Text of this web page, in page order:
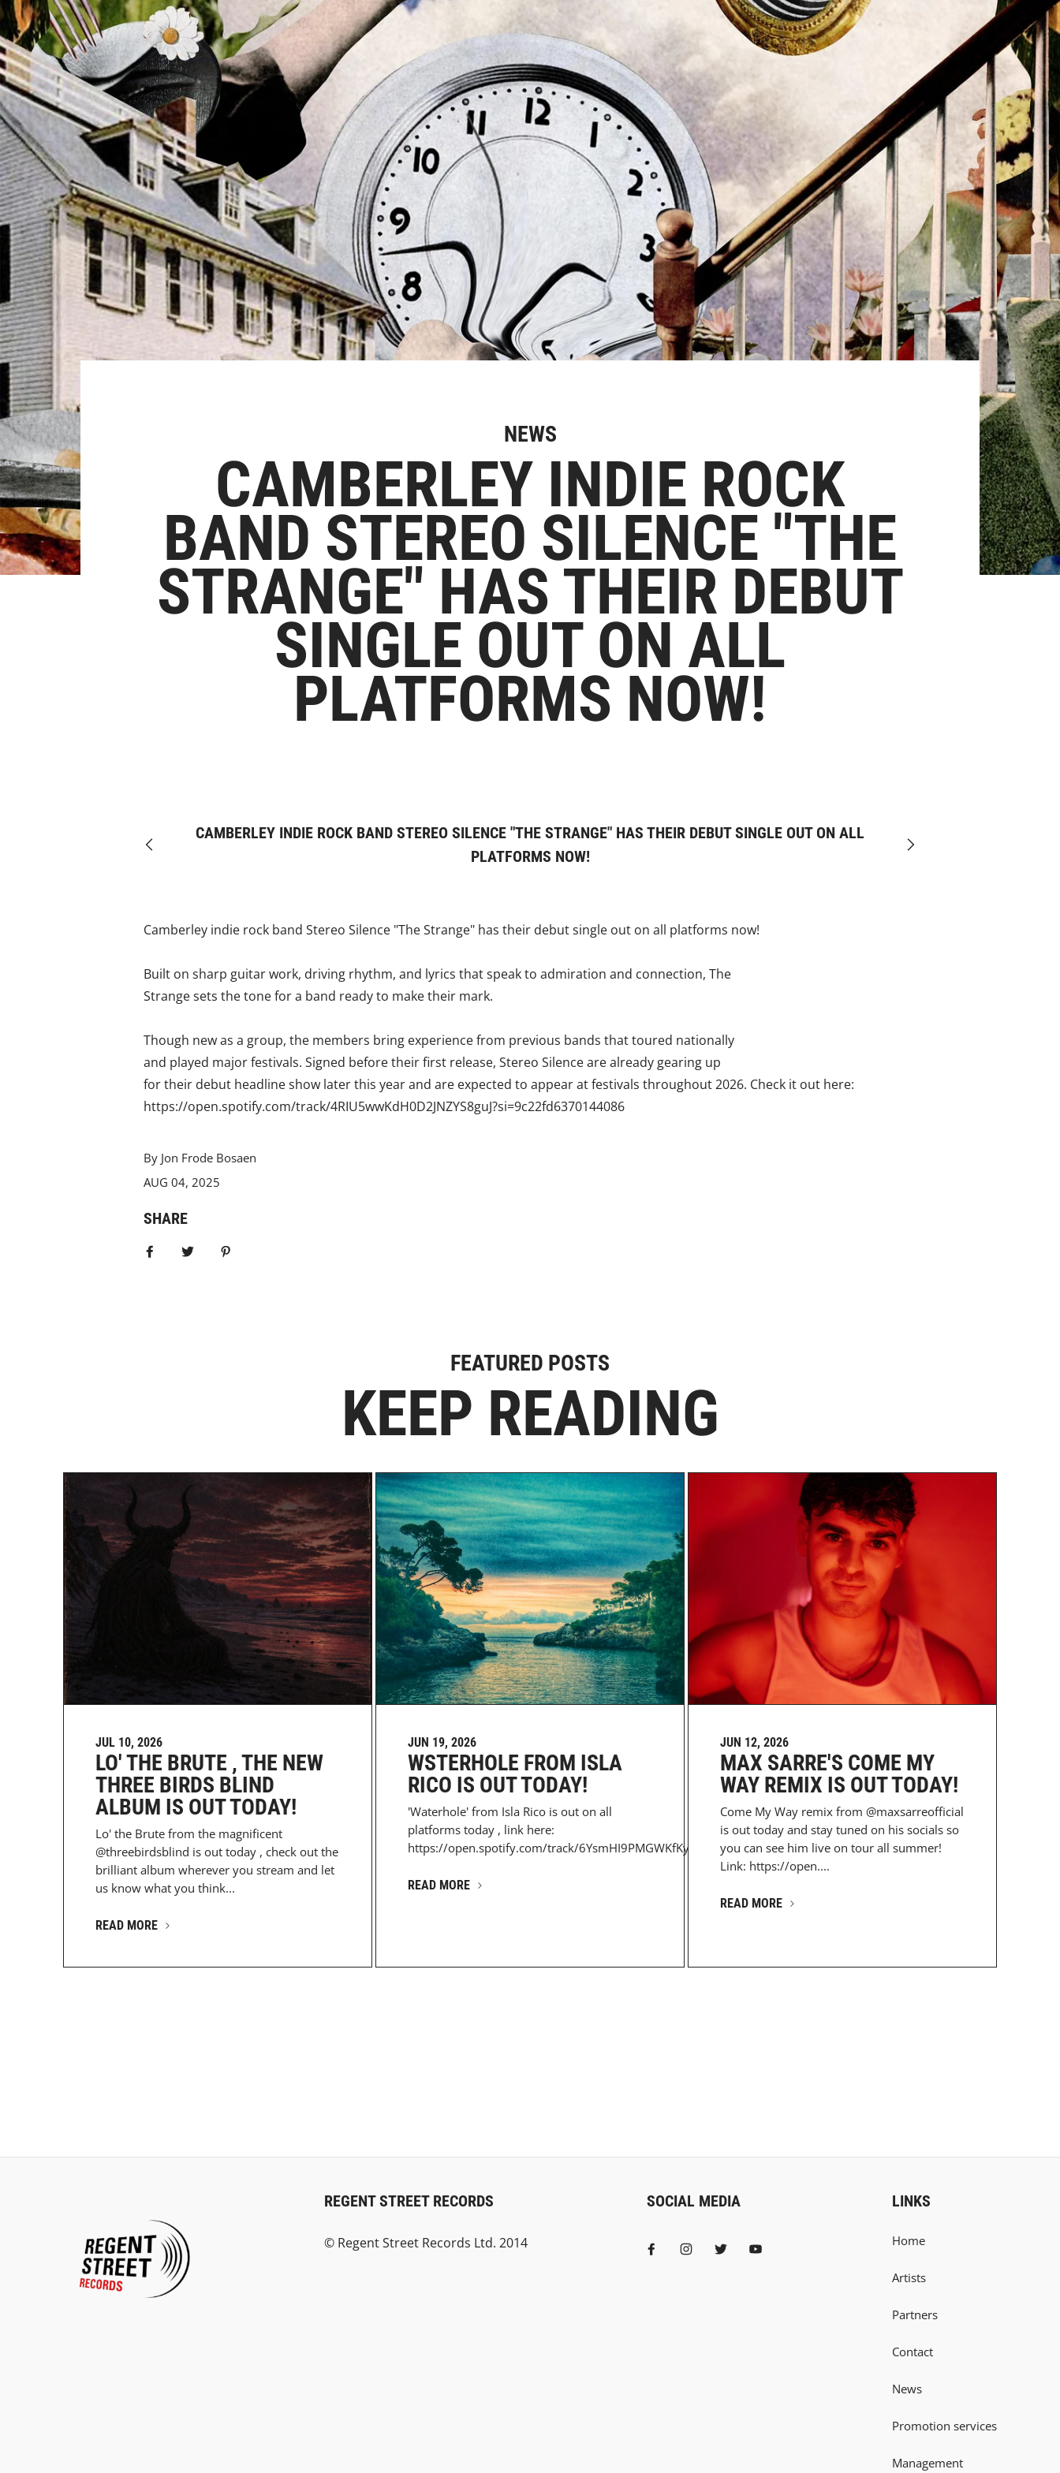
NEWS
CAMBERLEY INDIE ROCK
BAND STEREO SILENCE "THE
STRANGE" HAS THEIR DEBUT
SINGLE OUT ON ALL
PLATFORMS NOW!
CAMBERLEY INDIE ROCK BAND STEREO SILENCE "THE STRANGE" HAS THEIR DEBUT SINGLE OUT ON ALL
PLATFORMS NOW!
Next
Camberley indie rock band Stereo Silence "The Strange" has their debut single out on all platforms now!
Built on sharp guitar work, driving rhythm, and lyrics that speak to admiration and connection, The
Strange sets the tone for a band ready to make their mark.
Though new as a group, the members bring experience from previous bands that toured nationally
and played major festivals. Signed before their first release, Stereo Silence are already gearing up
for their debut headline show later this year and are expected to appear at festivals throughout 2026. Check it out here:
https://open.spotify.com/track/4RIU5wwKdH0D2JNZYS8guJ?si=9c22fd6370144086
By Jon Frode Bosaen
AUG 04, 2025
SHARE
FEATURED POSTS
KEEP READING
JUL 10, 2026
LO' THE BRUTE , THE NEW
THREE BIRDS BLIND
ALBUM IS OUT TODAY!
Lo' the Brute from the magnificent
@threebirdsblind is out today , check out the
brilliant album wherever you stream and let
us know what you think...
READ MORE
JUN 19, 2026
WSTERHOLE FROM ISLA
RICO IS OUT TODAY!
'Waterhole' from Isla Rico is out on all
platforms today , link here:
https://open.spotify.com/track/6YsmHI9PMGWKfKyJC6DESz...
READ MORE
JUN 12, 2026
MAX SARRE'S COME MY
WAY REMIX IS OUT TODAY!
Come My Way remix from @maxsarreofficial
is out today and stay tuned on his socials so
you can see him live on tour all summer!
Link: https://open....
READ MORE
REGENT STREET RECORDS
© Regent Street Records Ltd. 2014
SOCIAL MEDIA LINKS
Home
Artists
Partners
Contact
News
Promotion services
Management